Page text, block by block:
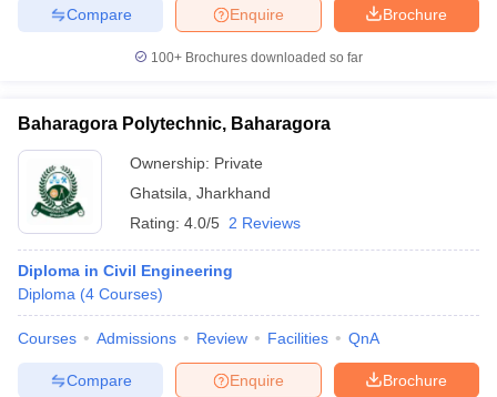
Brochure
Enquire
Compare
100+ Brochures downloaded so far
Baharagora Polytechnic, Baharagora
Ownership: Private
Ghatsila Jharkhand
Rating: 4.0/5 2 Reviews
Diploma in Civil Engineering
Diploma (4 Courses)
Courses Admissions Review Facilities QnA
Brochure
Enquire
Compare